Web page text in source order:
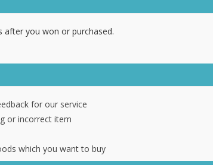
after you won or purchased.
for our service
or incorrect item
which you want to buy